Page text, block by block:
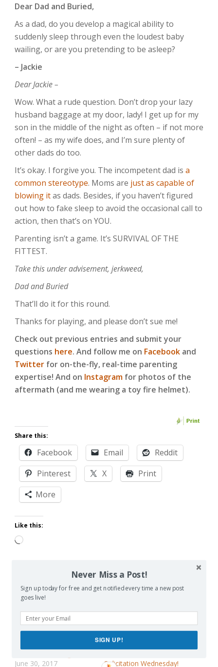
Dear Dad and Buried,
As a dad, do you develop a magical ability to
suddenly sleep through even the loudest baby
wailing, or are you pretending to be asleep?
– Jackie
Dear Jackie –
Wow. What a rude question. Don’t drop your lazy
husband baggage at my door, lady! I get up for my
son in the middle of the night as often – if not more
often! – as my wife does, and I’m sure plenty of
other dads do too.
It’s okay. I forgive you. The incompetent dad is a
common stereotype. Moms are just as capable of
blowing itas dads. Besides, if you haven’t figured
out how to fake sleep to avoid the occasional call to
action, then that’s on YOU.
Parenting isn’t a game. It’s SURVIVAL OF THE
FITTEST.
Take this under advisement, jerkweed,
Dad and Buried
That’ll do it for this round.
Thanks for playing, and please don’t sue me!
Check out previous entries and submit your
questions here. And follow me on Facebook and
Twitter for on-the-fly, real-time parenting
expertise! And on Instagram for photos of the
aftermath (and me wearing a toy fire helmet).
Share this:
Facebook Email
Reddit
Pinterest
X
Print
More
Like this:
Loading…
Related
June 30, 2017
Solicitation Wednesday!
Never Miss a Post!
Sign up today for free and get notified every time a new post
goes live!
SIGN UP!